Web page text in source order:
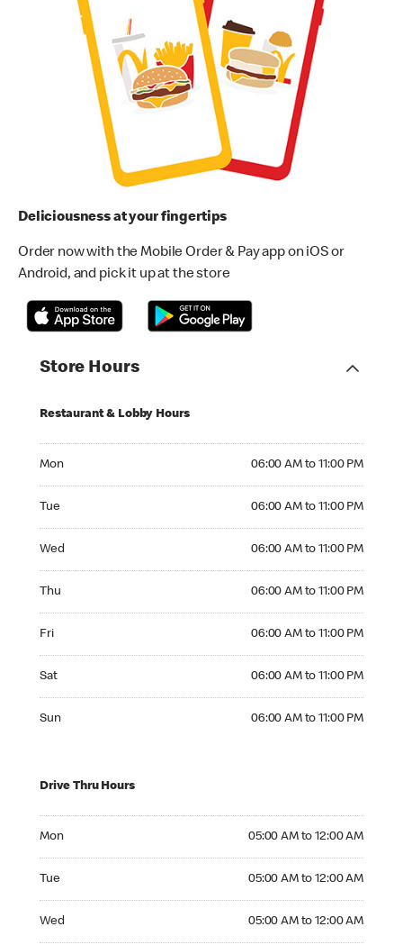
Deliciousness at your fingertips
Order now with the Mobile Order & Pay app on iOS or
Android, and pick it up at the store
Store Hours
Restaurant & Lobby Hours
Mon 06:00 AM to 11:00 PM
Tue 06:00 AM to 11:00 PM
Wed 06:00 AM to 11:00 PM
Thu 06:00 AM to 11:00 PM
Fri 06:00 AM to 11:00 PM
Sat 06:00 AM to 11:00 PM
Sun 06:00 AM to 11:00 PM
Drive Thru Hours
Mon 05:00 AM to 12:00 AM
Tue 05:00 AM to 12:00 AM
Wed 05:00 AM to 12:00 AM